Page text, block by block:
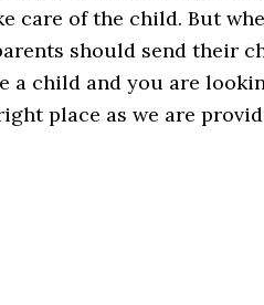
care of the child. But
should send their
a child and you are
place as we are